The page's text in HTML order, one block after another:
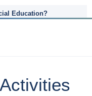
Education?